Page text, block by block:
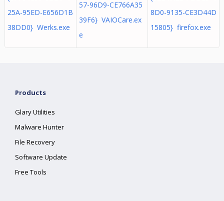
25A-95ED-E656D1B
38DD0} Werks.exe
57-96D9-CE766A35
39F6} VAIOCare.ex
e
8D0-9135-CE3D44D
15805} firefox.exe
Products
Glary Utilities
Malware Hunter
File Recovery
Software Update
Free Tools